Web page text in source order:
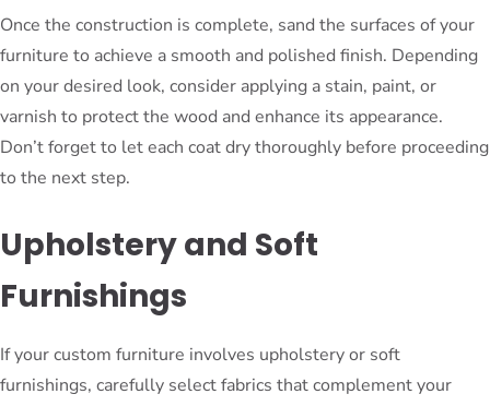
Once the construction is complete, sand the surfaces of your
furniture to achieve a smooth and polished finish. Depending
on your desired look, consider applying a stain, paint, or
varnish to protect the wood and enhance its appearance.
Don’t forget to let each coat dry thoroughly before proceeding
to the next step.
Upholstery and Soft
Furnishings
If your custom furniture involves upholstery or soft
furnishings, carefully select fabrics that complement your